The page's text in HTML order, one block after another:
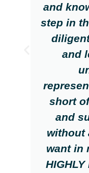
and
step in
and
short
and
without
want in